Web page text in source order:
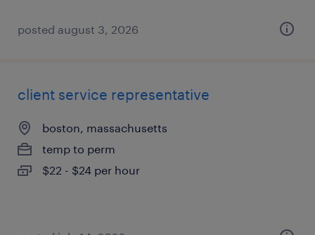
posted august 3, 2026
client service representative
boston, massachusetts
temp to perm
$22 - $24 per hour